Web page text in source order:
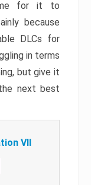
for it to
because
DLCs for
in terms
but give it
next best
VII